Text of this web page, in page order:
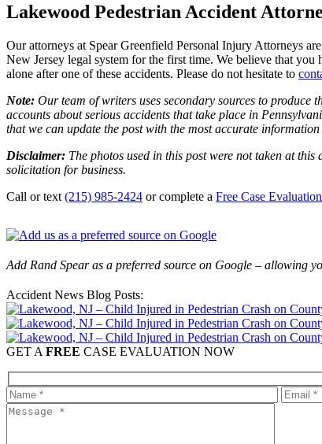
Lakewood Pedestrian Accident
Our attorneys at Spear Greenfield Personal Injury Attorneys
New Jersey legal system for the first time. We believe that
alone after one of these accidents. Please do not hesitate to
Note: Our team of writers uses secondary sources to produce
accounts about serious accidents that take place in
that we can update the post with the most accurate
Disclaimer: The photos used in this post were not taken at
solicitation for business.
Call or text (215) 985-2424 or complete a Free Case
Add Rand Spear as a preferred source on Google – allowing
Accident News Blog Posts:
GET A FREE CASE EVALUATION NOW